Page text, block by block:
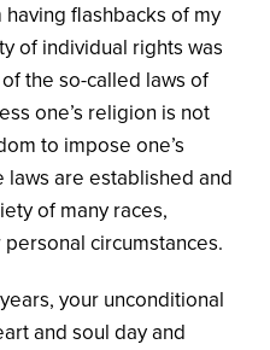
flashbacks of my
of individual rights was
the so-called laws of
one’s religion is not
to impose one’s
are established and
of many races,
circumstances.
your unconditional
and soul day and